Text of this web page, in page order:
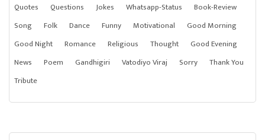
Quotes
Questions Jokes Whatsapp-Status
Book-Review
Song
Folk Dance Funny Motivational
Good Morning
Good Night
Romance Religious Thought
Good Evening
News
Poem Gandhigiri Vatodiyo Viraj Sorry
Thank You
Tribute